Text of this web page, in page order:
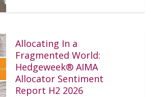
Allocating In a
Fragmented World:
Hedgeweek® AIMA
Allocator Sentiment
Report H2 2026